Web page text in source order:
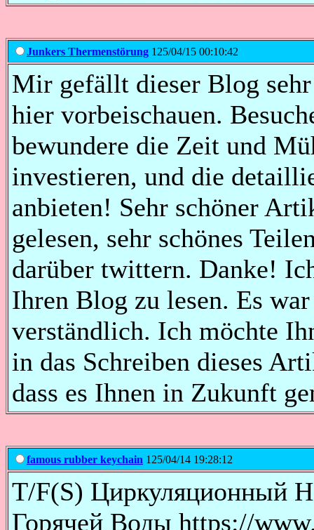
Junkers Thermenstörung 125/04/15 00:10:42
Mir gefällt dieser Blog
hier vorbeischauen.
bewundere die Zeit und
investieren, und die
anbieten! Sehr schöner
gelesen, sehr schönes
darüber twittern. Danke!
Ihren Blog zu lesen. Es
verständlich. Ich möchte
in das Schreiben dieses
dass es Ihnen in Zukunft
famous rubber keychain 125/04/14 19:28:12
T/F(S) Циркуляционный
Горячей Воды https://